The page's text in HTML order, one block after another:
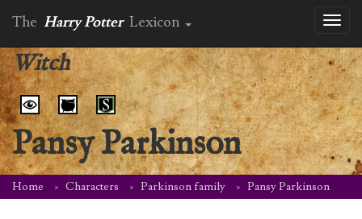
The Harry Potter Lexicon
Witch
Pansy Parkinson
Home Characters Parkinson family Pansy Parkinson